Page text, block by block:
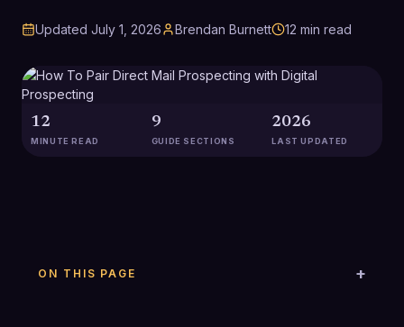
Updated July 1, 2026 Brendan Burnett 12 min read
12
MINUTE READ
9
GUIDE SECTIONS
2026
LAST UPDATED
ON THIS PAGE